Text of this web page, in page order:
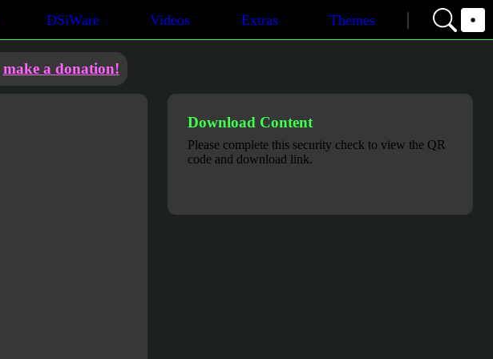
DSiWare Videos Extras Themes
make a donation!
Download Content
Please complete this security check to view the QR
code and download link.